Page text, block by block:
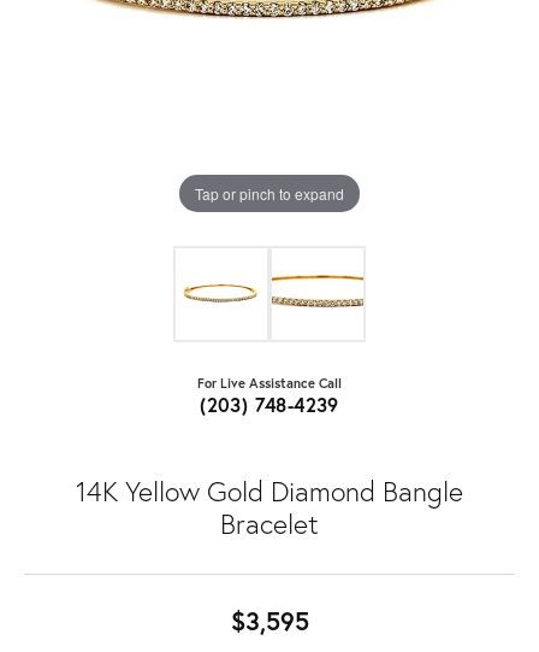
Tap or pinch to expand
For Live Assistance Call
(203) 748-4239
14K Yellow Gold Diamond Bangle
Bracelet
$3,595